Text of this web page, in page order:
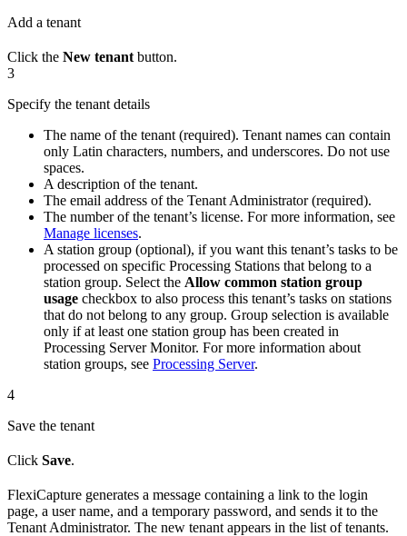
Add a tenant
Click the New tenant button.
3
Specify the tenant details
The name of the tenant (required). Tenant names can contain
only Latin characters, numbers, and underscores. Do not use
spaces.
A description of the tenant.
The email address of the Tenant Administrator (required).
The number of the tenant’s license. For more information, see
Manage licenses.
A station group (optional), if you want this tenant’s tasks to be
processed on specific Processing Stations that belong to a
station group. Select the Allow common station group
usage checkbox to also process this tenant’s tasks on stations
that do not belong to any group. Group selection is available
only if at least one station group has been created in
Processing Server Monitor. For more information about
station groups, see Processing Server.
4
Save the tenant
Click Save.
FlexiCapture generates a message containing a link to the login
page, a user name, and a temporary password, and sends it to the
Tenant Administrator. The new tenant appears in the list of tenants.